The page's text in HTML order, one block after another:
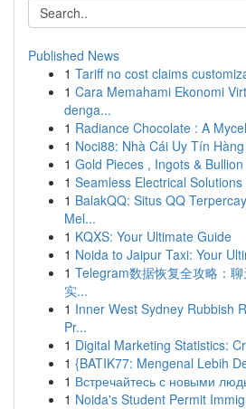
Published News
1 Tariff no cost claims
1 Cara Memahami Ekonomi
denga...
1 Radiance Chocolate : A
1 Noci88: Nhà Cái Uy Tín
1 Gold Pieces , Ingots &
1 Seamless Electrical
1 BalakQQ: Situs QQ
Mel...
1 KQXS: Your Ultimate Guide
1 Noida to Jaipur Taxi: Your
1 Telegram数据恢复全攻略：
实...
1 Inner West Sydney Rubbish
Pr...
1 Digital Marketing Statistics:
1 {BATIK77: Mengenal Lebih
1 Встречайтесь с новыми
1 Noida's Student Permit